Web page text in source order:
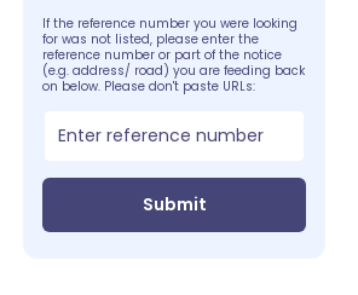
If the reference number you were looking
for was not listed, please enter the
reference number or part of the notice
(e.g. address/ road) you are feeding back
on below. Please don't paste URLs:
Submit